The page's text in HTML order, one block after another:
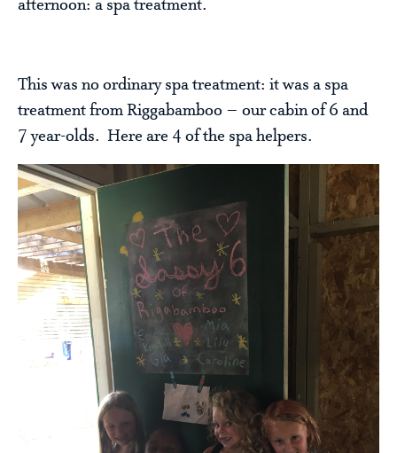
afternoon: a spa treatment.
This was no ordinary spa treatment: it was a spa
treatment from Riggabamboo – our cabin of 6 and
7 year-olds. Here are 4 of the spa helpers.